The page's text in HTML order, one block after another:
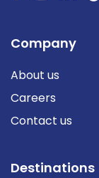
Company
About us
Careers
Contact us
Destinations